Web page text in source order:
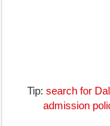
Tip: search for
admission